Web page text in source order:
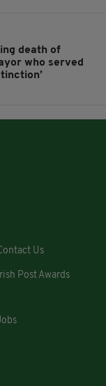
death of
who served
Us
Post Awards